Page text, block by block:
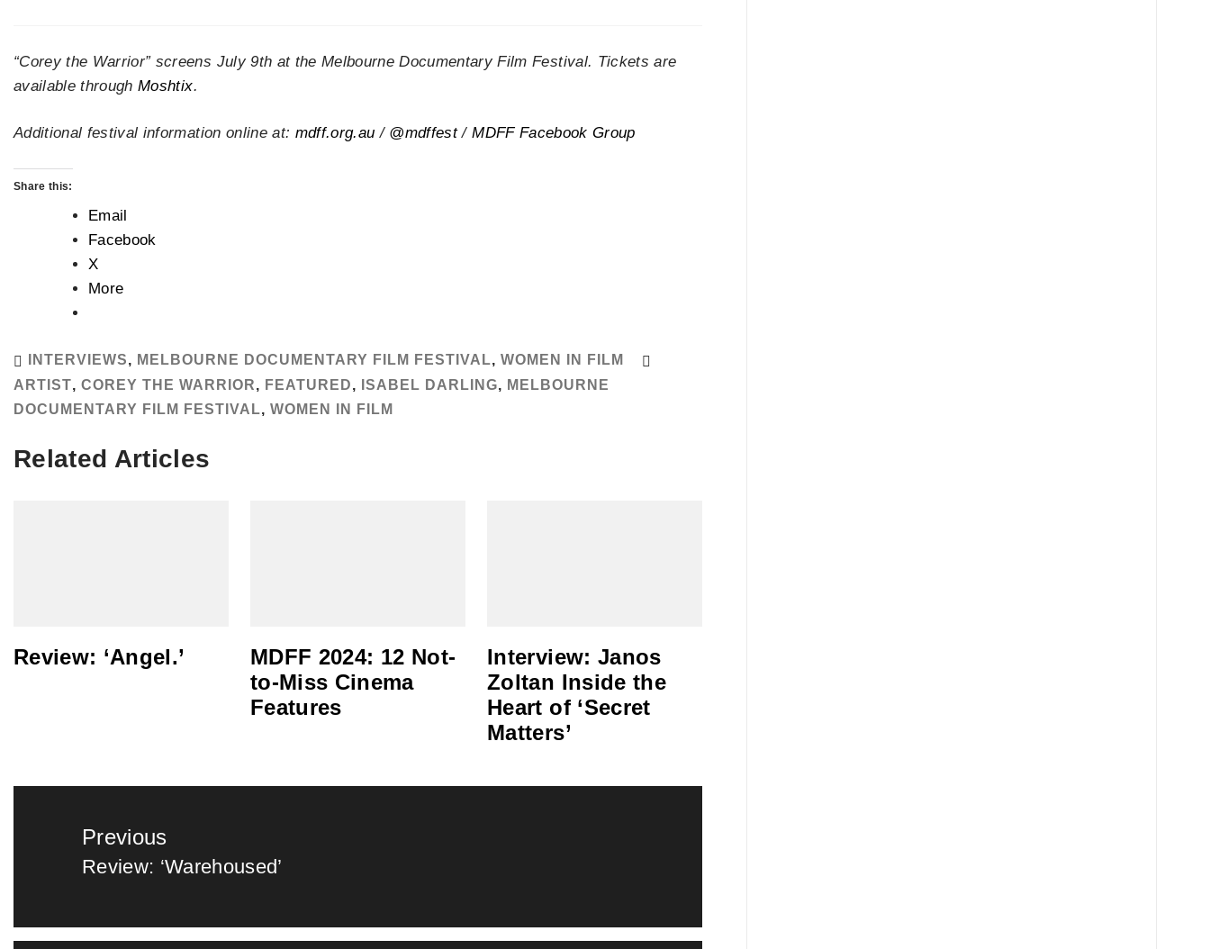
“Corey the Warrior” screens July 9th at the Melbourne Documentary Film Festival. Tickets are
available throughMoshtix.
Additional festival information online at: mdff.org.au / @mdffest/MDFF Facebook Group
Share this:
Email
Facebook
X
More
INTERVIEWS, MELBOURNE DOCUMENTARY FILM FESTIVAL, WOMEN IN FILM
ARTIST, COREY THE WARRIOR, FEATURED, ISABEL DARLING, MELBOURNE
DOCUMENTARY FILM FESTIVAL, WOMEN IN FILM
Related Articles
Review: ‘Angel.’
MDFF 2024: 12 Not-
to-Miss Cinema
Features
Interview: Janos
Zoltan Inside the
Heart of ‘Secret
Matters’
navigation
Previous
Previous
Review: ‘Warehoused’